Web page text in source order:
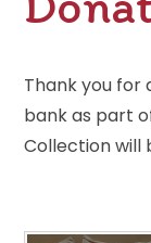
Thank you for
bank as part
Collection will